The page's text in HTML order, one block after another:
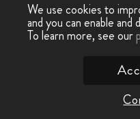
We use cookies to
and you can enable
To learn more, see our